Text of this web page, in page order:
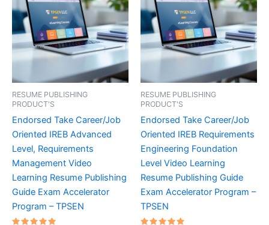
RESUME PUBLISHING
PRODUCT'S
Endorsed Take Career/Job
Oriented IREB Advanced
Level, Requirements
Management Video
Learning Resume Publishing
Guide Exam Accelerator
Program – TPSEN
RESUME PUBLISHING
PRODUCT'S
Endorsed Take Career/Job
Oriented IREB Requirements
Engineering Foundation
Level Video Learning
Resume Publishing Guide
Exam Accelerator Program –
TPSEN